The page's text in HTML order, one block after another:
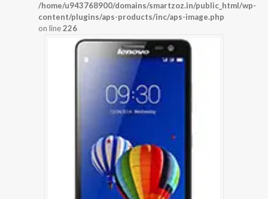
/home/u943768900/domains/smartzoz.in/public_html/wp-
content/plugins/aps-products/inc/aps-image.php
on line226